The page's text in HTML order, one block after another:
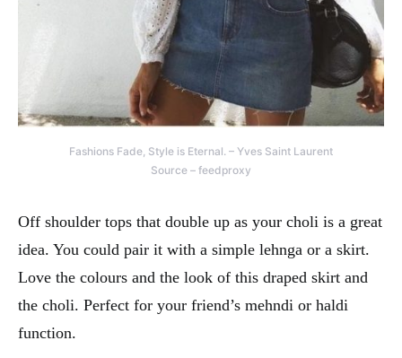
Fashions Fade, Style is Eternal. – Yves Saint Laurent
Source – feedproxy
Off shoulder tops that double up as your choli is a great
idea. You could pair it with a simple lehnga or a skirt.
Love the colours and the look of this draped skirt and
the choli. Perfect for your friend’s mehndi or haldi
function.